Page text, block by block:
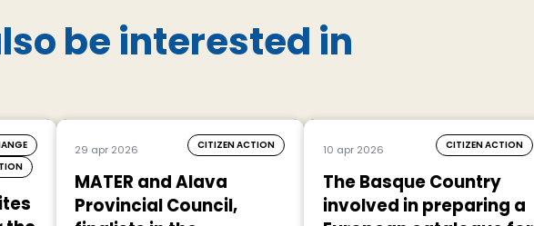
be interested in
29 apr 2026 CITIZEN ACTION
MATER and Alava
Provincial Council,
10 apr 2026 CITIZEN ACTION
The Basque Country
involved in preparing a